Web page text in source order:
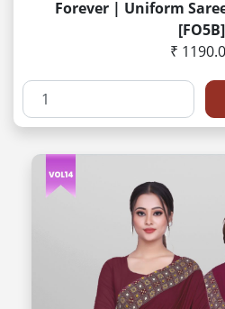
Forever | Uniform
[FO5B]
₹